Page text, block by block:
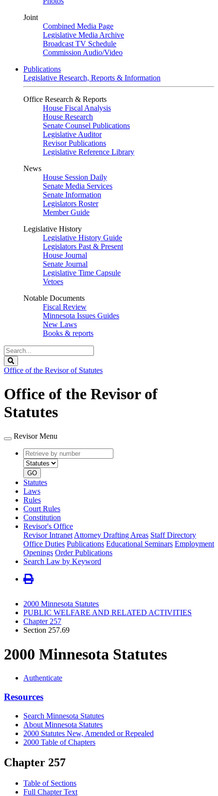
Joint
Combined Media Page
Legislative Media Archive
Broadcast TV Schedule
Commission Audio/Video
Publications
Legislative Research, Reports & Information
Office Research & Reports
House Fiscal Analysis
House Research
Senate Counsel Publications
Legislative Auditor
Revisor Publications
Legislative Reference Library
News
House Session Daily
Senate Media Services
Senate Information
Legislators Roster
Member Guide
Legislative History
Legislative History Guide
Legislators Past & Present
House Journal
Senate Journal
Legislative Time Capsule
Vetoes
Notable Documents
Fiscal Review
Minnesota Issues Guides
New Laws
Books & reports
Search
Legislature
Office of the Revisor of Statutes
Office of the Revisor of
Statutes
Revisor Menu
Retrieve
by
number
type
GO
Statutes
Laws
Rules
Court Rules
Constitution
Revisor's Office
Revisor Intranet Attorney Drafting Areas Staff Directory
Office Duties Publications Educational Seminars Employment
Openings Order Publications
Search Law by Keyword
2000 Minnesota Statutes
PUBLIC WELFARE AND RELATED ACTIVITIES
Chapter 257
Section 257.69
2000 Minnesota Statutes
Authenticate
Resources
Search Minnesota Statutes
About Minnesota Statutes
2000 Statutes New, Amended or Repealed
2000 Table of Chapters
Chapter 257
Table of Sections
Full Chapter Text